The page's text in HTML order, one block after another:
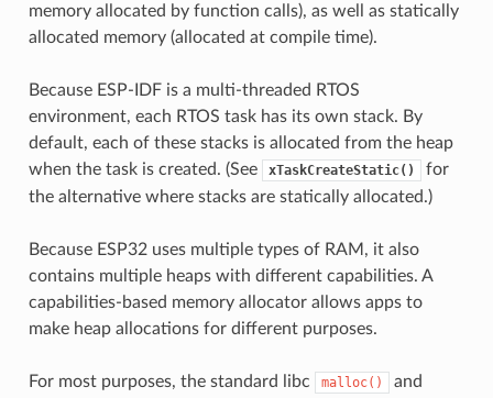
memory allocated by function calls), as well as statically
allocated memory (allocated at compile time).
Because ESP-IDF is a multi-threaded RTOS
environment, each RTOS task has its own stack. By
default, each of these stacks is allocated from the heap
when the task is created. (See
xTaskCreateStatic()
for
the alternative where stacks are statically allocated.)
Because ESP32 uses multiple types of RAM, it also
contains multiple heaps with different capabilities. A
capabilities-based memory allocator allows apps to
make heap allocations for different purposes.
For most purposes, the standard libc malloc() and